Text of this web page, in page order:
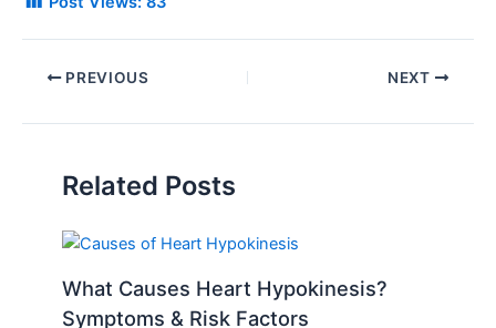
PREVIOUS NEXT
Related Posts
What Causes Heart Hypokinesis?
Symptoms & Risk Factors